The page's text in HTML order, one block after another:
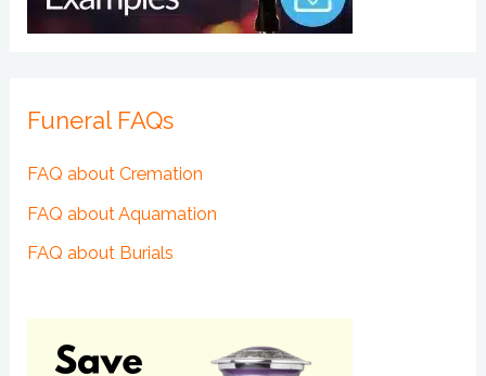
Funeral FAQs
FAQ about Cremation
FAQ about Aquamation
FAQ about Burials